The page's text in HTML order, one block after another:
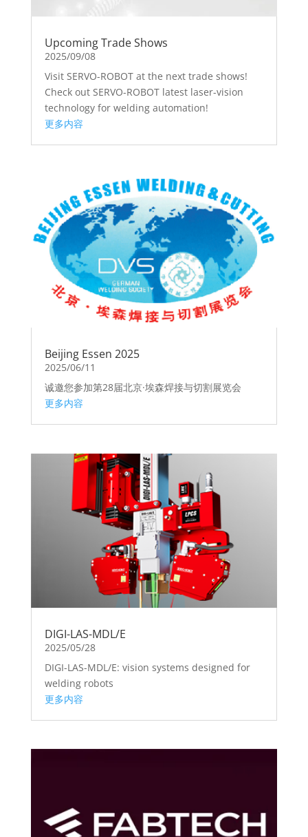
Upcoming Trade Shows
2025/09/08
Visit SERVO-ROBOT at the next trade shows!
Check out SERVO-ROBOT latest laser-vision
technology for welding automation!
更多内容
Beijing Essen 2025
2025/06/11
诚邀您参加第28届北京·埃森焊接与切割展览会
更多内容
DIGI-LAS-MDL/E
2025/05/28
DIGI-LAS-MDL/E: vision systems designed for
welding robots
更多内容